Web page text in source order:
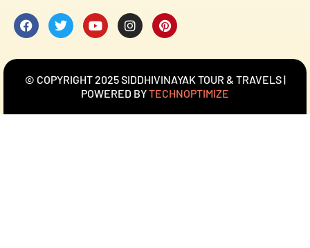
© COPYRIGHT 2025 SIDDHIVINAYAK TOUR & TRAVELS |
POWERED BYTECHNOPTIMIZE